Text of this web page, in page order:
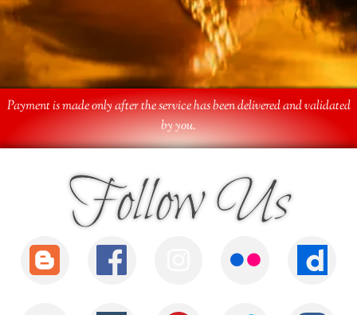
Payment is made only after the service has been delivered and validated
by you.
Follow Us